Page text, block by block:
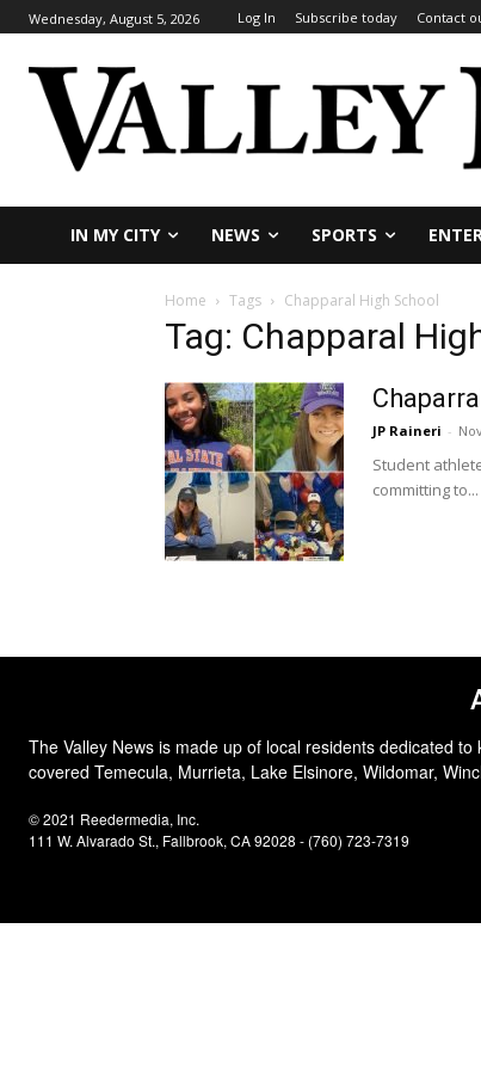
Wednesday, August 5, 2026 Log In Subscribe today Contact
IN MY CITY NEWS SPORTS
Home Tags Chapparal High School
Tag: Chapparal
JP Raineri -
Student
committing to...
The Valley News is made up of local residents dedicated
covered Temecula, Murrieta, Lake Elsinore, Wildomar,
© 2021 Reedermedia, Inc.
111 W. Alvarado St., Fallbrook, CA 92028 - (760) 723-7319